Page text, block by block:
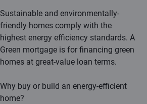
Sustainable and environmentally-
friendly homes comply with the
highest energy efficiency standards. A
Green mortgage is for financing green
homes at great-value loan terms.
Why buy or build an energy-efficient
home?